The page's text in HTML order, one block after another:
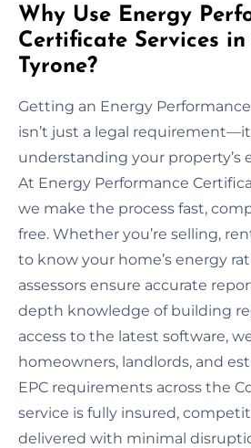
Why Use Energy
Certificate Services
Tyrone?
Getting an Energy
isn’t just a legal
understanding your property’s
At Energy Performance
we make the process fast,
free. Whether you’re selling,
to know your home’s energy
assessors ensure accurate
depth knowledge of building
access to the latest software,
homeowners, landlords, and
EPC requirements across the
service is fully insured,
delivered with minimal